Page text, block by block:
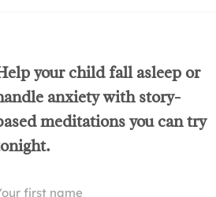
your child fall asleep or
anxiety with story-
meditations you can try